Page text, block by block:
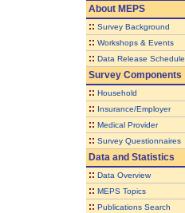
AboutMEPS
:: Survey Background
:: Workshops & Events
:: Data Release Schedule
Survey Components
:: Household
:: Insurance/Employer
:: Medical Provider
:: Survey Questionnaires
Data and Statistics
:: Data Overview
:: MEPS Topics
:: Publications Search